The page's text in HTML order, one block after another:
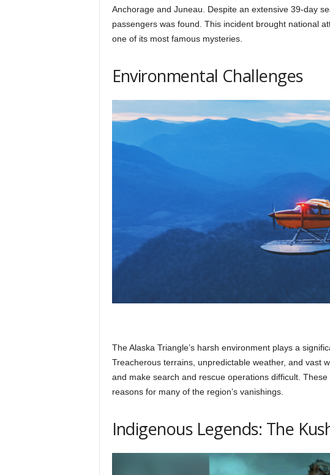
Anchorage and Juneau. Despite an extensive 39-day
passengers was found. This incident brought national
one of its most famous mysteries.
Environmental Challenges
The Alaska Triangle’s harsh environment plays a
Treacherous terrains, unpredictable weather, and vast
and make search and rescue operations difficult.
reasons for many of the region’s vanishings.
Indigenous Legends: The